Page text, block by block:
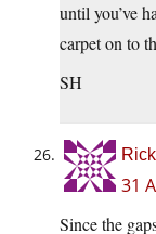
until you’ve
carpet on to
SH
31
Since the